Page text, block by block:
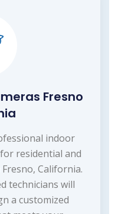
Fresno
indoor
residential and
California.
technicians will
a customized